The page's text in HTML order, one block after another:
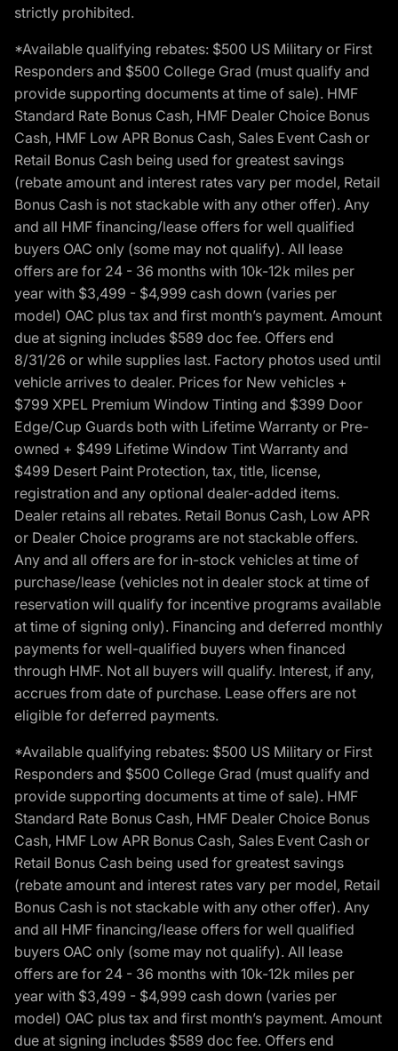
strictly prohibited.
*Available qualifying rebates: $500 US Military or First
Responders and $500 College Grad (must qualify and
provide supporting documents at time of sale). HMF
Standard Rate Bonus Cash, HMF Dealer Choice Bonus
Cash, HMF Low APR Bonus Cash, Sales Event Cash or
Retail Bonus Cash being used for greatest savings
(rebate amount and interest rates vary per model, Retail
Bonus Cash is not stackable with any other offer). Any
and all HMF financing/lease offers for well qualified
buyers OAC only (some may not qualify). All lease
offers are for 24 - 36 months with 10k-12k miles per
year with $3,499 - $4,999 cash down (varies per
model) OAC plus tax and first month’s payment. Amount
due at signing includes $589 doc fee. Offers end
8/31/26 or while supplies last. Factory photos used until
vehicle arrives to dealer. Prices for New vehicles +
$799 XPEL Premium Window Tinting and $399 Door
Edge/Cup Guards both with Lifetime Warranty or Pre-
owned + $499 Lifetime Window Tint Warranty and
$499 Desert Paint Protection, tax, title, license,
registration and any optional dealer-added items.
Dealer retains all rebates. Retail Bonus Cash, Low APR
or Dealer Choice programs are not stackable offers.
Any and all offers are for in-stock vehicles at time of
purchase/lease (vehicles not in dealer stock at time of
reservation will qualify for incentive programs available
at time of signing only). Financing and deferred monthly
payments for well-qualified buyers when financed
through HMF. Not all buyers will qualify. Interest, if any,
accrues from date of purchase. Lease offers are not
eligible for deferred payments.
*Available qualifying rebates: $500 US Military or First
Responders and $500 College Grad (must qualify and
provide supporting documents at time of sale). HMF
Standard Rate Bonus Cash, HMF Dealer Choice Bonus
Cash, HMF Low APR Bonus Cash, Sales Event Cash or
Retail Bonus Cash being used for greatest savings
(rebate amount and interest rates vary per model, Retail
Bonus Cash is not stackable with any other offer). Any
and all HMF financing/lease offers for well qualified
buyers OAC only (some may not qualify). All lease
offers are for 24 - 36 months with 10k-12k miles per
year with $3,499 - $4,999 cash down (varies per
model) OAC plus tax and first month’s payment. Amount
due at signing includes $589 doc fee. Offers end